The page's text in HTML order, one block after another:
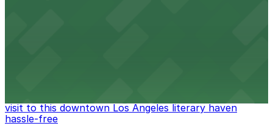
visit to this downtown Los Angeles literary haven
hassle-free